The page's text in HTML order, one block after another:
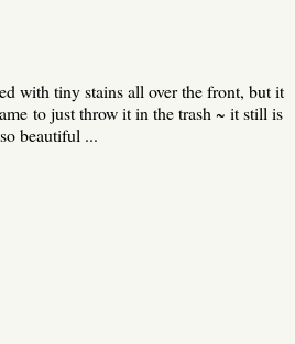
with tiny stains all over the front, but it
to just throw it in the trash ~ it still is
so beautiful ...